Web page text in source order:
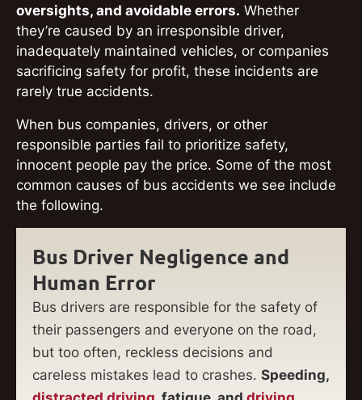
oversights, and avoidable errors. Whether
they’re caused by an irresponsible driver,
inadequately maintained vehicles, or companies
sacrificing safety for profit, these incidents are
rarely true accidents.
When bus companies, drivers, or other
responsible parties fail to prioritize safety,
innocent people pay the price. Some of the most
common causes of bus accidents we see include
the following.
Bus Driver Negligence and
Human Error
Bus drivers are responsible for the safety of
their passengers and everyone on the road,
but too often, reckless decisions and
careless mistakes lead to crashes. Speeding,